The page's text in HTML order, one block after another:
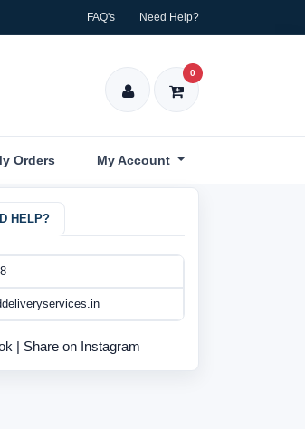
FAQ's Need Help?
0
Orders My Account
HELP?
| Share on Instagram